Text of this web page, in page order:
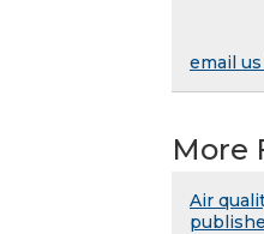
email
More
Air